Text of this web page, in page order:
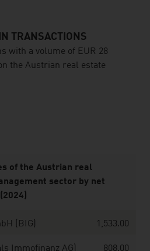
TRANSACTIONS
with a volume of EUR 28
the Austrian real estate
of the Austrian real
sector by net
(BIG) 1,533.00
Immofinanz AG) 808.00